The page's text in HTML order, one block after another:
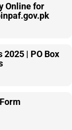
Online for
| PO Box